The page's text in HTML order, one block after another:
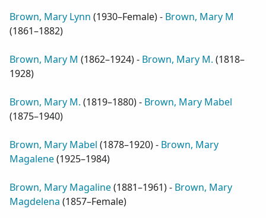
Brown, Mary Lynn (1930–Female) - Brown, Mary M
(1861–1882)
Brown, Mary M (1862–1924) - Brown, Mary M. (1818–
1928)
Brown, Mary M. (1819–1880) - Brown, Mary Mabel
(1875–1940)
Brown, Mary Mabel (1878–1920) - Brown, Mary
Magalene(1925–1984)
Brown, Mary Magaline(1881–1961) - Brown, Mary
Magdelena (1857–Female)